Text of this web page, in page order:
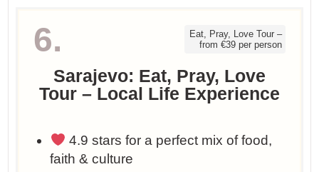
6.
Eat, Pray, Love Tour –
from €39 per person
Sarajevo: Eat, Pray, Love
Tour – Local Life Experience
4.9 stars for a perfect mix of food,
faith & culture